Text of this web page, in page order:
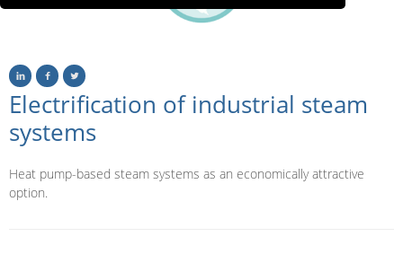
Electrification of industrial steam
systems
Heat pump-based steam systems as an economically attractive
option.